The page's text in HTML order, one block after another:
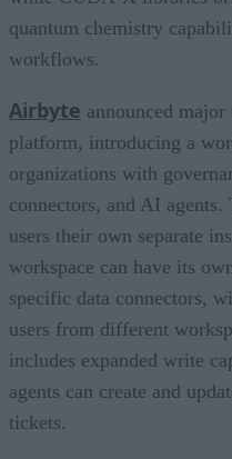
quantum chemistry
workflows.
Airbyte announced
platform, introducing a
organizations with
connectors, and AI
users their own separate
workspace can have its
specific data connectors,
users from different
includes expanded write
agents can create and
tickets.